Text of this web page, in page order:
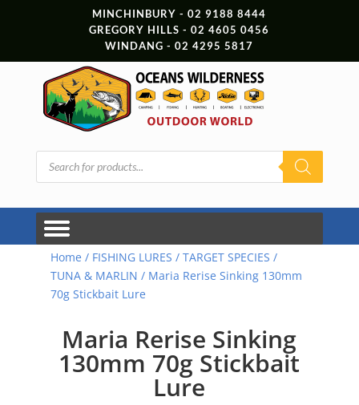
MINCHINBURY - 02 9188 8444
GREGORY HILLS - 02 4605 0456
WINDANG - 02 4295 5817
Products
search
Home / FISHING LURES / TARGET SPECIES /
TUNA & MARLIN / Maria Rerise Sinking 130mm
70g Stickbait Lure
Maria Rerise Sinking
130mm 70g Stickbait
Lure